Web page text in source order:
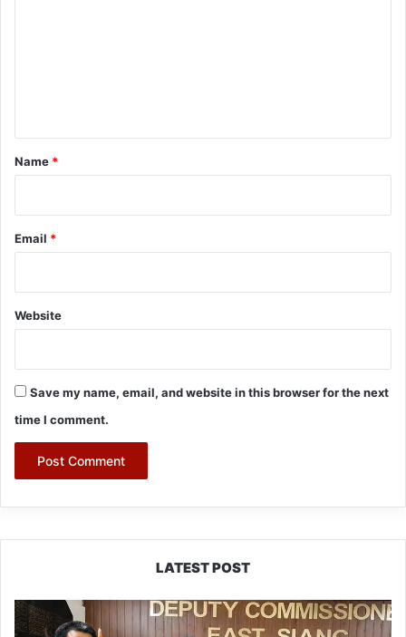
*
Name *
Email *
Website
Save my name, email, and website in this browser for the next
time I comment.
LATEST POST
IFCSAP
Donates